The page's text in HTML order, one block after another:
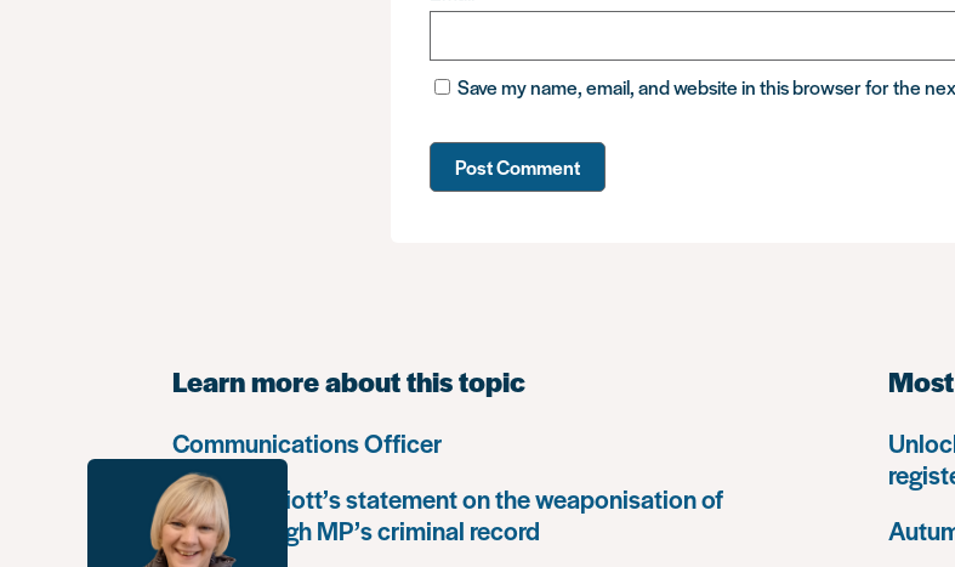
Save my name, email, and website in this browser for the
Learn more about this topic
Communications Officer
Paula Harriott’s statement on the weaponisation of
Louise Haigh MP’s criminal record